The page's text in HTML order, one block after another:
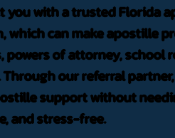
you with a trusted Florida
can make apostille
of attorney, school
our referral
support without
and stress-free.